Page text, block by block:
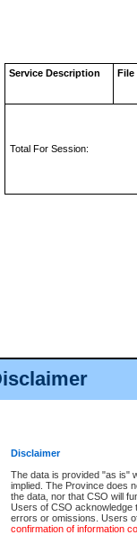
Disclaimer
The data is provided "as is"
implied. The Province does
the data, nor that CSO will
Users of CSO acknowledge
errors or omissions. Users
confirmation of information
Service Description File
Total For Session:
Accessibility